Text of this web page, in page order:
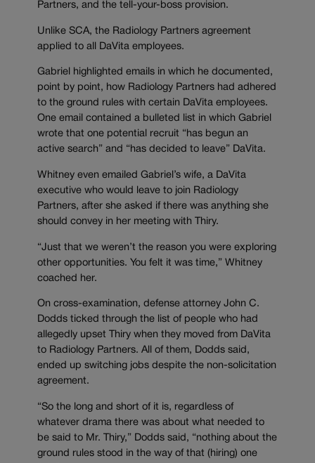
Partners, and the tell-your-boss provision.
Unlike SCA, the Radiology Partners agreement
applied to all DaVita employees.
Gabriel highlighted emails in which he documented,
point by point, how Radiology Partners had adhered
to the ground rules with certain DaVita employees.
One email contained a bulleted list in which Gabriel
wrote that one potential recruit “has begun an
active search” and “has decided to leave” DaVita.
Whitney even emailed Gabriel’s wife, a DaVita
executive who would leave to join Radiology
Partners, after she asked if there was anything she
should convey in her meeting with Thiry.
“Just that we weren’t the reason you were exploring
other opportunities. You felt it was time,” Whitney
coached her.
On cross-examination, defense attorney John C.
Dodds ticked through the list of people who had
allegedly upset Thiry when they moved from DaVita
to Radiology Partners. All of them, Dodds said,
ended up switching jobs despite the non-solicitation
agreement.
“So the long and short of it is, regardless of
whatever drama there was about what needed to
be said to Mr. Thiry,” Dodds said, “nothing about the
ground rules stood in the way of that (hiring) one